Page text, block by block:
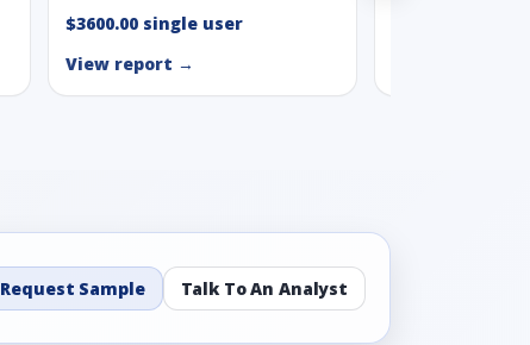
$3600.00 single user
View report →
Request Sample Talk To An Analyst